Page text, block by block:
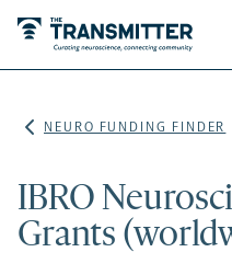
NEURO FUNDING FINDER
IBRO
Grants